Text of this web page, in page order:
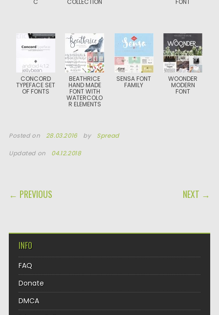
C COLLECTION FONT
CONCORD
TYPEFACE SET
OF FONTS
BEATHRICE
HAND MADE
FONT WITH
WATERCOLO
R ELEMENTS
SENSA FONT
FAMILY
WOONDER
MODERN
FONT
Posted on 28.03.2016 by Spread
Updated on 04.12.2018
POST NAVIGATION
← PREVIOUS NEXT →
INFO
FAQ
Donate
DMCA